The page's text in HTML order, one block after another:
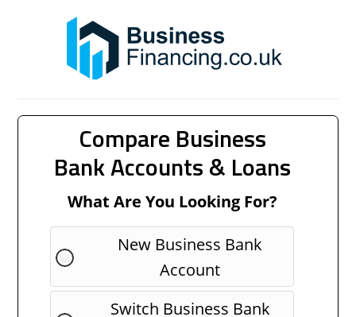
Compare Business
Bank Accounts & Loans
What Are You Looking For?
New Business Bank
Account
Switch Business Bank